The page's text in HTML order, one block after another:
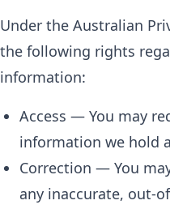
Under the Australian
the following rights
information:
Access — You may
information we hold
Correction — You
any inaccurate, out-